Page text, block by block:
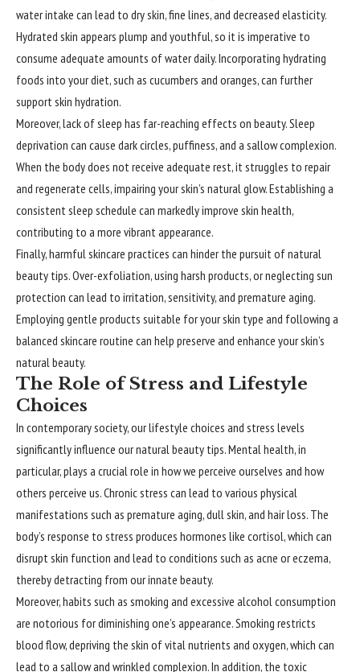
water intake can lead to dry skin, fine lines, and decreased elasticity.
Hydrated skin appears plump and youthful, so it is imperative to
consume adequate amounts of water daily. Incorporating hydrating
foods into your diet, such as cucumbers and oranges, can further
support skin hydration.
Moreover, lack of sleep has far-reaching effects on beauty. Sleep
deprivation can cause dark circles, puffiness, and a sallow complexion.
When the body does not receive adequate rest, it struggles to repair
and regenerate cells, impairing your skin’s natural glow. Establishing a
consistent sleep schedule can markedly improve skin health,
contributing to a more vibrant appearance.
Finally, harmful skincare practices can hinder the pursuit of natural
beauty tips. Over-exfoliation, using harsh products, or neglecting sun
protection can lead to irritation, sensitivity, and premature aging.
Employing gentle products suitable for your skin type and following a
balanced skincare routine can help preserve and enhance your skin’s
natural beauty.
The Role of Stress and Lifestyle
Choices
In contemporary society, our lifestyle choices and stress levels
significantly influence our natural beauty tips. Mental health, in
particular, plays a crucial role in how we perceive ourselves and how
others perceive us. Chronic stress can lead to various physical
manifestations such as premature aging, dull skin, and hair loss. The
body’s response to stress produces hormones like cortisol, which can
disrupt skin function and lead to conditions such as acne or eczema,
thereby detracting from our innate beauty.
Moreover, habits such as smoking and excessive alcohol consumption
are notorious for diminishing one’s appearance. Smoking restricts
blood flow, depriving the skin of vital nutrients and oxygen, which can
lead to a sallow and wrinkled complexion. In addition, the toxic